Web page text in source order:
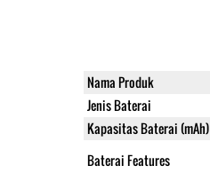
Nama Produk
Jenis Baterai
Kapasitas Baterai (mAh)
Baterai Features